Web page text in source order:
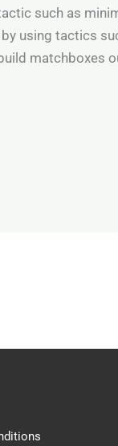
such as
using tactics
matchboxes